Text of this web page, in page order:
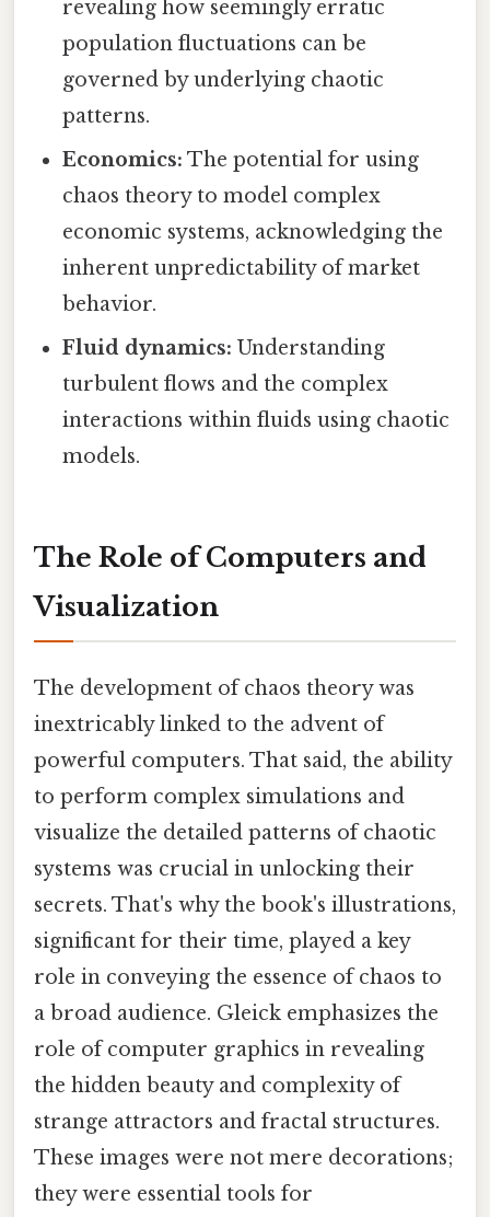
revealing how seemingly erratic
population fluctuations can be
governed by underlying chaotic
patterns.
Economics: The potential for using
chaos theory to model complex
economic systems, acknowledging the
inherent unpredictability of market
behavior.
Fluid dynamics: Understanding
turbulent flows and the complex
interactions within fluids using chaotic
models.
The Role of Computers and
Visualization
The development of chaos theory was
inextricably linked to the advent of
powerful computers. That said, the ability
to perform complex simulations and
visualize the detailed patterns of chaotic
systems was crucial in unlocking their
secrets. That's why the book's illustrations,
significant for their time, played a key
role in conveying the essence of chaos to
a broad audience. Gleick emphasizes the
role of computer graphics in revealing
the hidden beauty and complexity of
strange attractors and fractal structures.
These images were not mere decorations;
they were essential tools for